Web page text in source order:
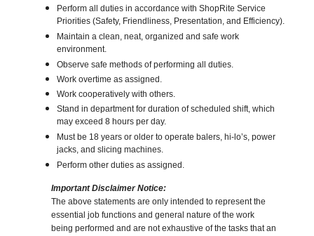
Perform all duties in accordance with ShopRite Service
Priorities (Safety, Friendliness, Presentation, and Efficiency).
Maintain a clean, neat, organized and safe work
environment.
Observe safe methods of performing all duties.
Work overtime as assigned.
Work cooperatively with others.
Stand in department for duration of scheduled shift, which
may exceed 8 hours per day.
Must be 18 years or older to operate balers, hi-lo’s, power
jacks, and slicing machines.
Perform other duties as assigned.
Important Disclaimer Notice:
The above statements are only intended to represent the
essential job functions and general nature of the work
being performed and are not exhaustive of the tasks that an